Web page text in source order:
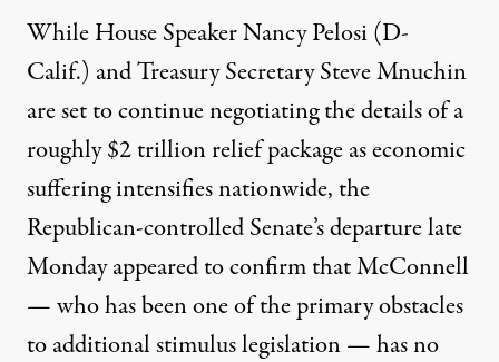
While House Speaker Nancy Pelosi (D-
Calif.) and Treasury Secretary Steve Mnuchin
are set to continue negotiating the details of a
roughly $2 trillion relief package as economic
suffering intensifies nationwide, the
Republican-controlled Senate’s departure late
Monday appeared to confirm that McConnell
— who has been one of theprimary obstacles
to additional stimulus legislation — has no